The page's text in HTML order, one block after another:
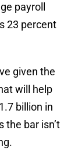
payroll
23 percent
given the
will help
billion in
the bar isn’t